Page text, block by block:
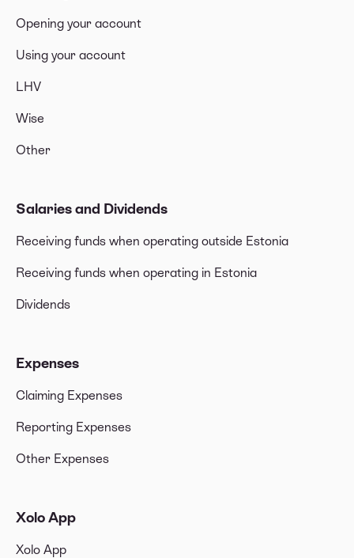
Opening your account
Using your account
LHV
Wise
Other
Salaries and Dividends
Receiving funds when operating outside Estonia
Receiving funds when operating in Estonia
Dividends
Expenses
Claiming Expenses
Reporting Expenses
Other Expenses
Xolo App
Xolo App